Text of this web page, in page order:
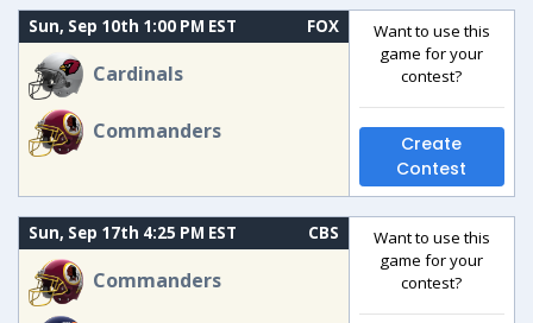
Sun, Sep 10th 1:00 PM EST FOX
Cardinals
Commanders
Want to use this
game for your
contest?
Create
Contest
Sun, Sep 17th 4:25 PM EST CBS
Commanders
Want to use this
game for your
contest?